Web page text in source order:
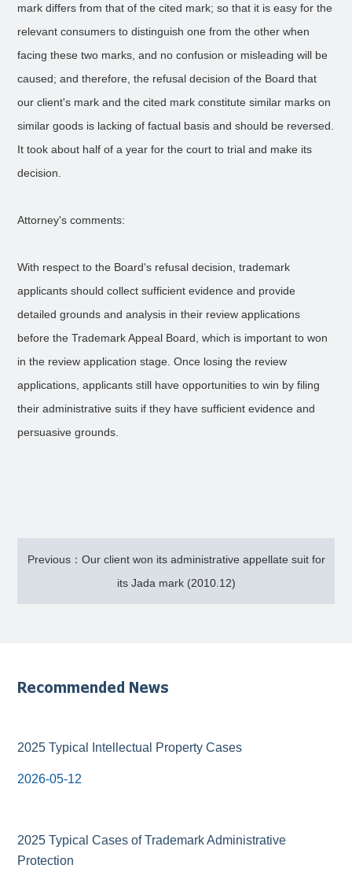
mark differs from that of the cited mark; so that it is easy for the
relevant consumers to distinguish one from the other when
facing these two marks, and no confusion or misleading will be
caused; and therefore, the refusal decision of the Board that
our client's mark and the cited mark constitute similar marks on
similar goods is lacking of factual basis and should be reversed.
It took about half of a year for the court to trial and make its
decision.
Attorney's comments:
With respect to the Board's refusal decision, trademark
applicants should collect sufficient evidence and provide
detailed grounds and analysis in their review applications
before the Trademark Appeal Board, which is important to won
in the review application stage. Once losing the review
applications, applicants still have opportunities to win by filing
their administrative suits if they have sufficient evidence and
persuasive grounds.
Previous：Our client won its administrative appellate suit for
its Jada mark (2010.12)
Recommended News
2025 Typical Intellectual Property Cases
2026-05-12
2025 Typical Cases of Trademark Administrative
Protection